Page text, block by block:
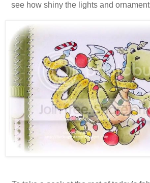
see how shiny the lights and